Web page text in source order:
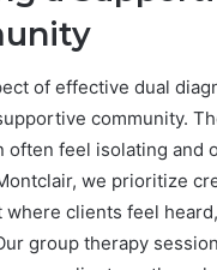
of effective dual
community.
often feel isolating and
we prioritize
where clients feel
group therapy